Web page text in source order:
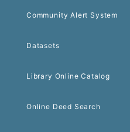
Community Alert System
Datasets
Library Online Catalog
Online Deed Search